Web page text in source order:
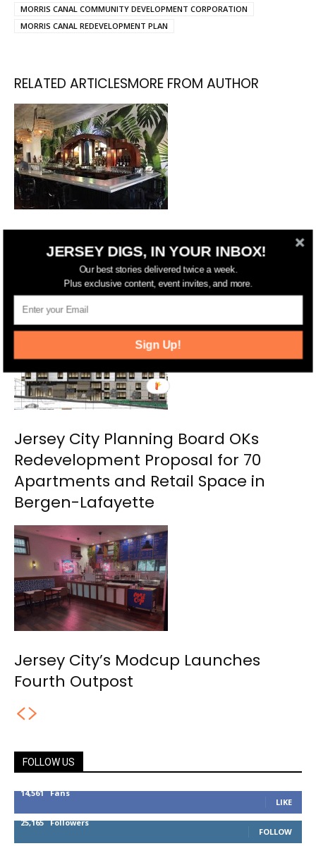
MORRIS CANAL COMMUNITY DEVELOPMENT CORPORATION
MORRIS CANAL REDEVELOPMENT PLAN
RELATED ARTICLESMORE FROM AUTHOR
Reopening Their Jersey City
Restaurant
Jersey City Planning Board OKs
Redevelopment Proposal for 70
Apartments and Retail Space in
Bergen-Lafayette
Jersey City’s Modcup Launches
Fourth Outpost
FOLLOW US
14,561 Fans
LIKE
25,165 Followers
FOLLOW
JERSEY DIGS, IN YOUR INBOX!
Our best stories delivered twice a week.
Plus exclusive content, event invites, and more.
Sign Up!